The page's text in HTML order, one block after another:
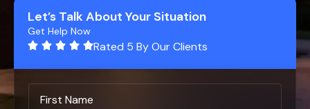
Let’s Talk About Your Situation
Get Help Now
Rated 5 By Our Clients